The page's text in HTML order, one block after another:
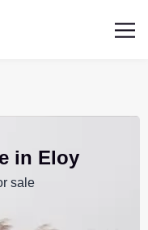
in Eloy
sale